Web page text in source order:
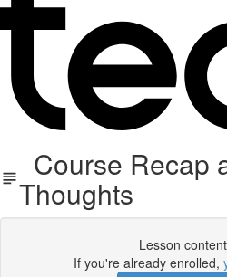
Course Recap
Thoughts
Lesson
If you're already enrolled,